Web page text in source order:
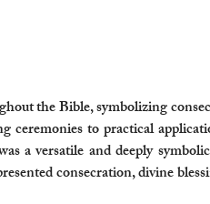
the Bible, symbolizing
ceremonies to practical
a versatile and deeply
consecration, divine